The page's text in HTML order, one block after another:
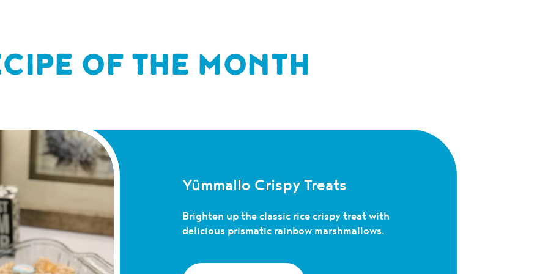
OF THE MONTH
Yümmallo Crispy Treats
Brighten up the classic rice crispy treat with
delicious prismatic rainbow marshmallows.